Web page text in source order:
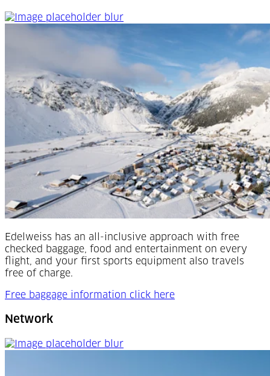
Sports baggage travels free of charge
Edelweiss has an all-inclusive approach with free
checked baggage, food and entertainment on every
flight, and your first sports equipment also travels
free of charge.
Free baggage information click here
Network
Network